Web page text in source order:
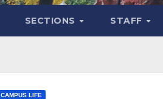
SECTIONS STAFF
CAMPUS LIFE